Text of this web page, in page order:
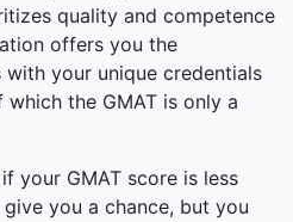
quality and competence
offers you the
your unique credentials
the GMAT is only a
your GMAT score is less
you a chance, but you